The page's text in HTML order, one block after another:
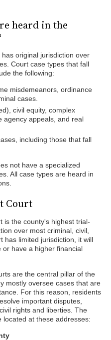
heard in the
has original jurisdiction over
Court case types that fall
the following:
misdemeanors, ordinance
cases.
civil equity, complex
agency appeals, and real
including those that fall
not have a specialized
All case types are heard in
Court
is the county's highest trial-
over most criminal, civil,
has limited jurisdiction, it will
have a higher financial
are the central pillar of the
mostly oversee cases that are
For this reason, residents
important disputes,
rights and liberties. The
located at these addresses: